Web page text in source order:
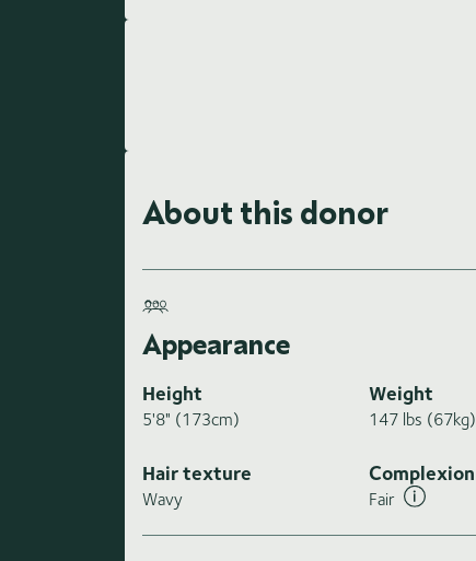
About this donor
Appearance
Height
5'8" (173cm)
Weight
147 lbs (67kg)
Hair texture
Wavy
Complexion
Fair